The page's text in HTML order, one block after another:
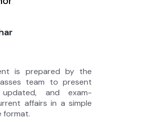
is prepared by the
team to present
updated, and exam-
affairs in a simple
format.